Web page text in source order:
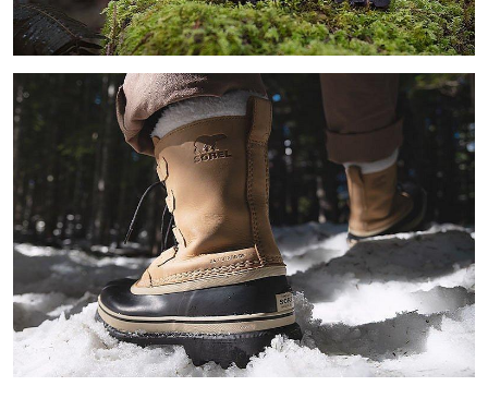
By submitting your email you agree to receive SOREL marketing emails
and acknowledge you have read and understood SOREL'sPrivacy Policy
andNotice of Financial Incentivetherein.
Details